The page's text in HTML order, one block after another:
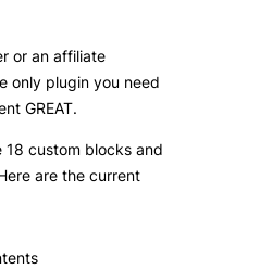
or an affiliate
only plugin you need
GREAT.
18 custom blocks and
are the current